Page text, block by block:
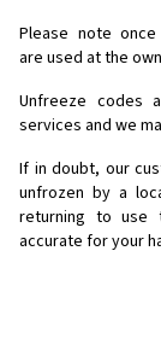
Please note
are used at the
Unfreeze codes
services and we
If in doubt, our
unfrozen by a
returning to use
accurate for your